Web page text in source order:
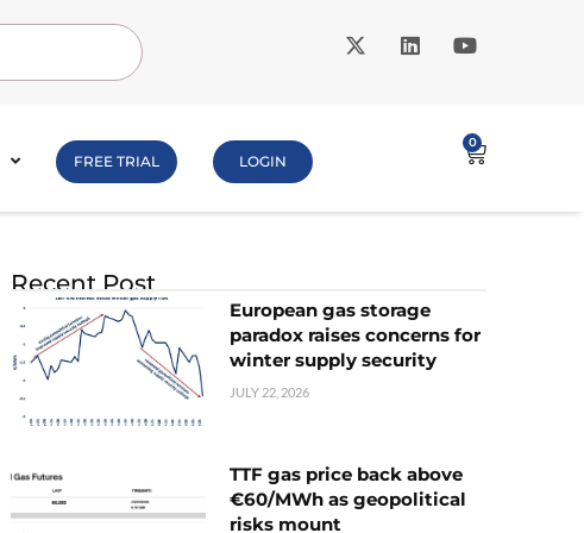
FREE TRIAL LOGIN
0
Recent Post
European gas storage
paradox raises concerns for
winter supply security
JULY 22, 2026
TTF gas price back above
€60/MWh as geopolitical
risks mount